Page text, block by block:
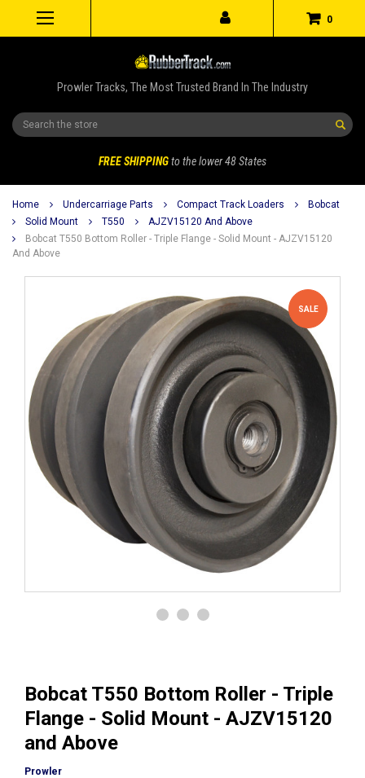
0
Prowler Tracks, The Most Trusted Brand In The Industry
Search
FREE SHIPPINGto the lower 48 States
Home Undercarriage Parts Compact Track Loaders
Bobcat
Solid Mount
T550
AJZV15120 And Above
Bobcat T550 Bottom Roller - Triple Flange - Solid Mount - AJZV15120
And Above
SALE
Bobcat T550 Bottom Roller - Triple
Flange - Solid Mount - AJZV15120
and Above
Prowler